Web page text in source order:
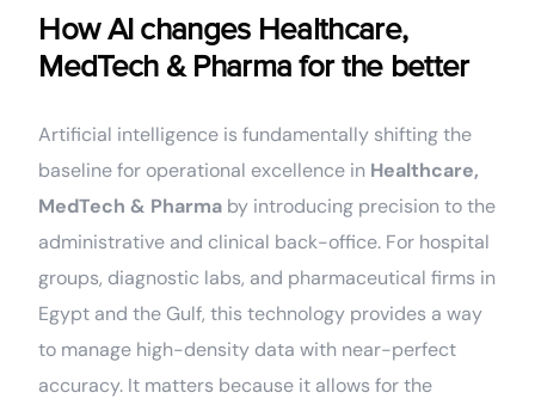
How AI changes Healthcare,
MedTech & Pharma for the better
Artificial intelligence is fundamentally shifting the
baseline for operational excellence in Healthcare,
MedTech & Pharma by introducing precision to the
administrative and clinical back-office. For hospital
groups, diagnostic labs, and pharmaceutical firms in
Egypt and the Gulf, this technology provides a way
to manage high-density data with near-perfect
accuracy. It matters because it allows for the